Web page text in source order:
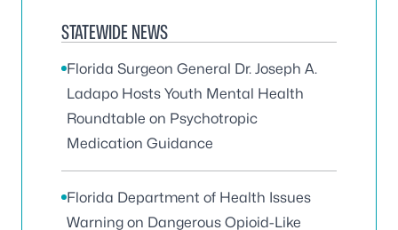
STATEWIDE NEWS
Florida Surgeon General Dr. Joseph A.
Ladapo Hosts Youth Mental Health
Roundtable on Psychotropic
Medication Guidance
Florida Department of Health Issues
Warning on Dangerous Opioid-Like